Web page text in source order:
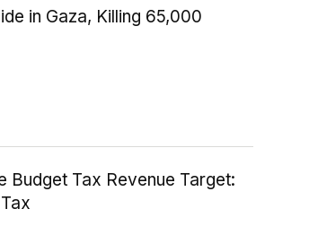
in Gaza, Killing 65,000
Budget Tax Revenue Target: